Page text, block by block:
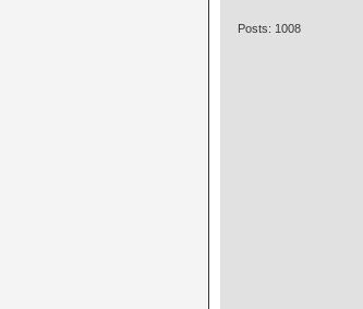
Posts: 1008